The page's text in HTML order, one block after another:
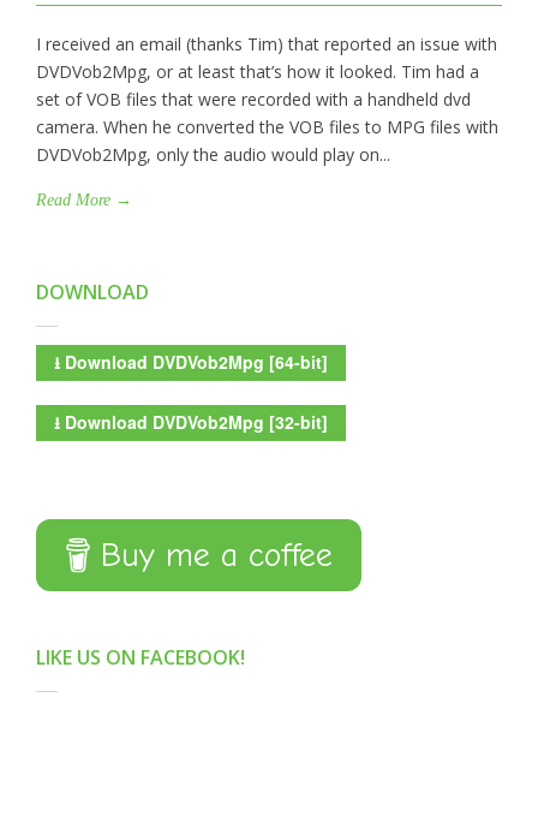
I received an email (thanks Tim) that reported an issue with
DVDVob2Mpg, or at least that’s how it looked. Tim had a
set of VOB files that were recorded with a handheld dvd
camera. When he converted the VOB files to MPG files with
DVDVob2Mpg, only the audio would play on...
Read More →
DOWNLOAD
⭳ Download DVDVob2Mpg [64-bit]
⭳ Download DVDVob2Mpg [32-bit]
Buy me a coffee
LIKE US ON FACEBOOK!